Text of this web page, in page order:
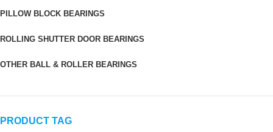
PILLOW BLOCK BEARINGS
ROLLING SHUTTER DOOR BEARINGS
OTHER BALL & ROLLER BEARINGS
PRODUCT TAG